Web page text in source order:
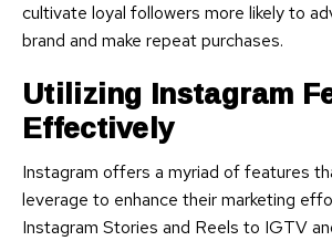
cultivate loyal followers more likely to
brand and make repeat purchases.
Utilizing Instagram
Effectively
Instagram offers a myriad of features
leverage to enhance their marketing
Instagram Stories and Reels to IGTV